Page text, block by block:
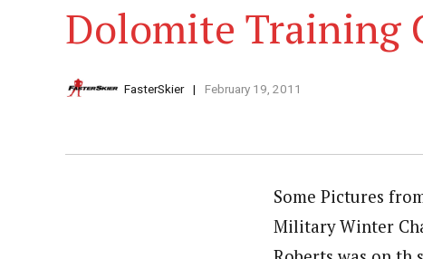
Dolomite Training
FasterSkier February 19, 2011
Some Pictures
Military Winter